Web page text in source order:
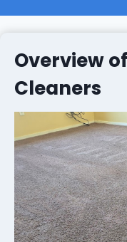
Overview
Cleaners